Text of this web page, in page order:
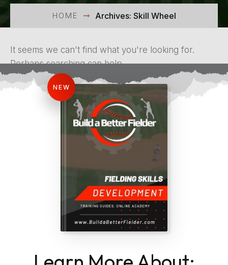
HOME Archives: Skill Wheel
It seems we can't find what you're looking for.
Perhaps searching can help.
NEW